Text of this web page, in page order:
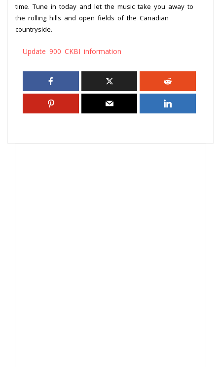
time. Tune in today and let the music take you away to
the rolling hills and open fields of the Canadian
countryside.
Update 900 CKBI information